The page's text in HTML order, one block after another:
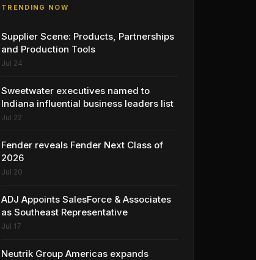
TRENDING NOW
Supplier Scene: Products, Partnerships
and Production Tools
Jul 24
Sweetwater executives named to
Indiana influential business leaders list
Jul 22
Fender reveals Fender Next Class of
2026
Jul 20
ADJ Appoints SalesForce & Associates
as Southeast Representative
Jul 17
Neutrik Group Americas expands